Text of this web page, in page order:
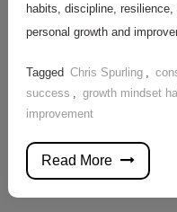
habits, discipline,
personal growth and
Tagged Chris Spurling
success
growth mindset
improvement
Read More